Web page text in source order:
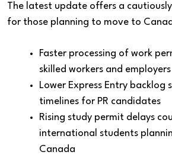
The latest update offers a
for those planning to move to
Faster processing of work
skilled workers and employers
Lower Express Entry backlog
timelines for PR candidates
Rising study permit delays
international students
Canada